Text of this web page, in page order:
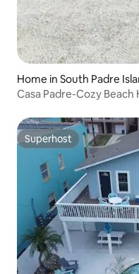
Home in South Padre
Casa Padre-Cozy Beach
Superhost
Superhost